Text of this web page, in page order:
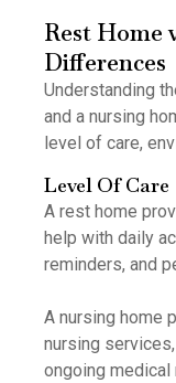
Rest Home
Differences
Understanding
and a nursing
level of care,
Level Of Care
A rest home
help with daily
reminders, and
A nursing home
nursing
ongoing medical